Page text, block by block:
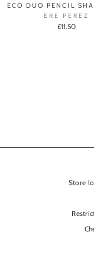
ECO DUO PENCIL
ERE PEREZ
£11.50
Store